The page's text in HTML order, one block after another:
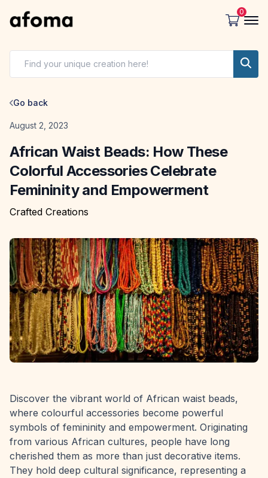
0
Go back
Date
August 2, 2023
African Waist Beads: How These
Colorful Accessories Celebrate
Femininity and Empowerment
Crafted Creations
Discover the vibrant world of African waist beads,
where colourful accessories become powerful
symbols of femininity and empowerment. Originating
from various African cultures, people have long
cherished them as more than just decorative items.
They hold deep cultural significance, representing a